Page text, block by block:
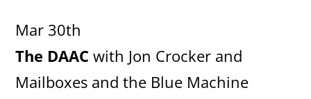
Mar 30th
The DAAC with Jon Crocker and
Mailboxes and the Blue Machine